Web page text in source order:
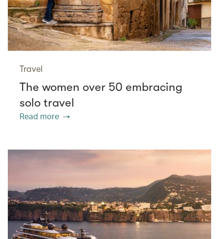
Travel
The women over 50 embracing
solo travel
Read more